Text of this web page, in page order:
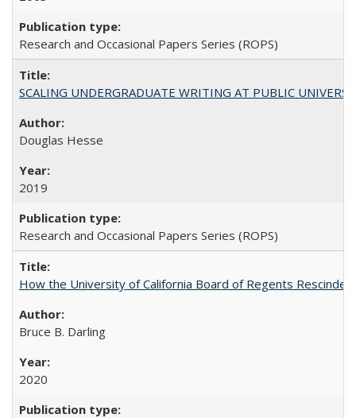
Research and Occasional Papers Series (ROPS)
SCALING UNDERGRADUATE WRITING AT PUBLIC
Douglas Hesse
2019
Research and Occasional Papers Series (ROPS)
How the University of California Board of Regents
Bruce B. Darling
2020